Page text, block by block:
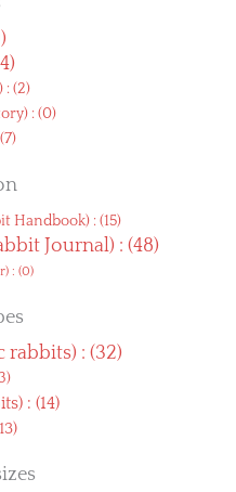
) : (2)
) : (0)
Handbook) : (15)
Journal) : (48)
) : (0)
rabbits) : (32)
) : (14)